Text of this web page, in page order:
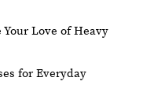
Your Love of Heavy
for Everyday